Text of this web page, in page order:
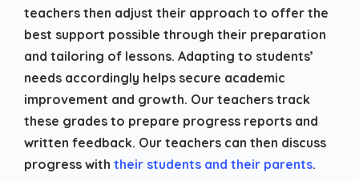
teachers then adjust their approach to offer the
best support possible through their preparation
and tailoring of lessons. Adapting to students’
needs accordingly helps secure academic
improvement and growth. Our teachers track
these grades to prepare progress reports and
written feedback. Our teachers can then discuss
progress with their students and their parents.